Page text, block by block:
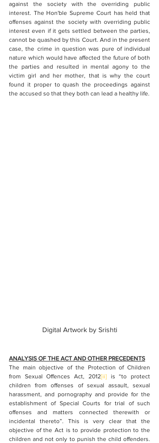
against the society with the overriding public
interest. The Hon'ble Supreme Court has held that
offenses against the society with overriding public
interest even if it gets settled between the parties,
cannot be quashed by this Court. And in the present
case, the crime in question was pure of individual
nature which would have affected the future of both
the parties and resulted in mental agony to the
victim girl and her mother, that is why the court
found it proper to quash the proceedings against
Digital Artwork by Srishti
ANALYSIS OF THE ACT AND OTHER PRECEDENTS
The main objective of the Protection of Children
from Sexual Offences Act, 2012[ii] is “to protect
children from offenses of sexual assault, sexual
harassment, and pornography and provide for the
establishment of Special Courts for trial of such
offenses and matters connected therewith or
incidental thereto”. This is very clear that the
objective of the Act is to provide protection to the
children and not only to punish the child offenders.